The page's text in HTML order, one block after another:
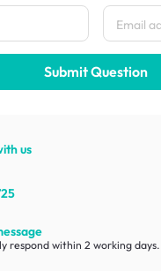
Submit Question
us
respond within 2 working days.